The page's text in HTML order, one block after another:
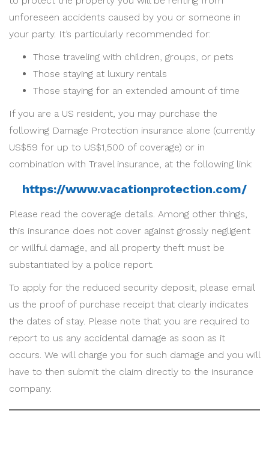
unforeseen accidents caused by you or someone in
your party. It’s particularly recommended for:
Those traveling with children, groups, or pets
Those staying at luxury rentals
Those staying for an extended amount of time
If you are a US resident, you may purchase the
following Damage Protection insurance alone (currently
US$59 for up to US$1,500 of coverage) or in
combination with Travel insurance, at the following link:
https://www.vacationprotection.com/
Please read the coverage details. Among other things,
this insurance does not cover against grossly negligent
or willful damage, and all property theft must be
substantiated by a police report.
To apply for the reduced security deposit, please email
us the proof of purchase receipt that clearly indicates
the dates of stay. Please note that you are required to
report to us any accidental damage as soon as it
occurs. We will charge you for such damage and you will
have to then submit the claim directly to the insurance
company.